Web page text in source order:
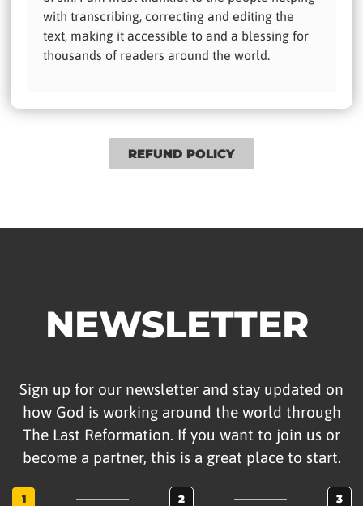
with transcribing, correcting and editing the
text, making it accessible to and a blessing for
thousands of readers around the world.
REFUND POLICY
NEWSLETTER
Sign up for our newsletter and stay updated on
how God is working around the world through
The Last Reformation. If you want to join us or
become a partner, this is a great place to start.
1 2 3